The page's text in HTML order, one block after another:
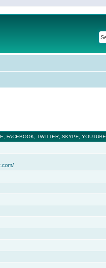
FACEBOOK, TWITTER, SKYPE, YOUTUBE